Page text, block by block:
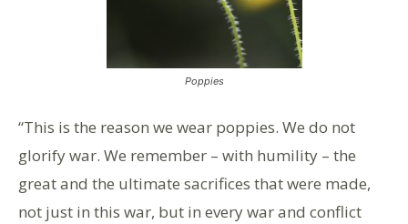
Poppies
“This is the reason we wear poppies. We do not
glorify war. We remember – with humility – the
great and the ultimate sacrifices that were made,
not just in this war, but in every war and conflict